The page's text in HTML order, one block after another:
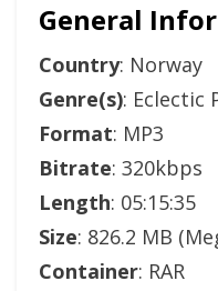
General
Country: Norway
Genre(s): Eclectic
Format: MP3
Bitrate: 320kbps
Length: 05:15:35
Size: 826.2 MB
Container: RAR